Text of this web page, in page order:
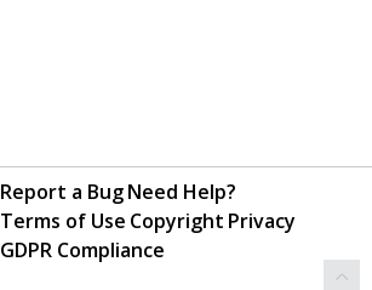
Report a BugNeed Help?
Terms of Use Copyright Privacy
GDPR Compliance